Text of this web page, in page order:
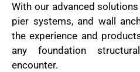
With our advanced
pier systems, and wall
the experience and
any foundation
encounter.